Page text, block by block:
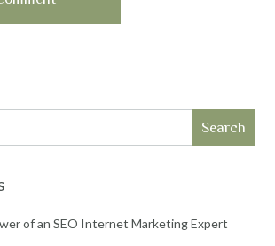
Search
of an SEO Internet Marketing Expert